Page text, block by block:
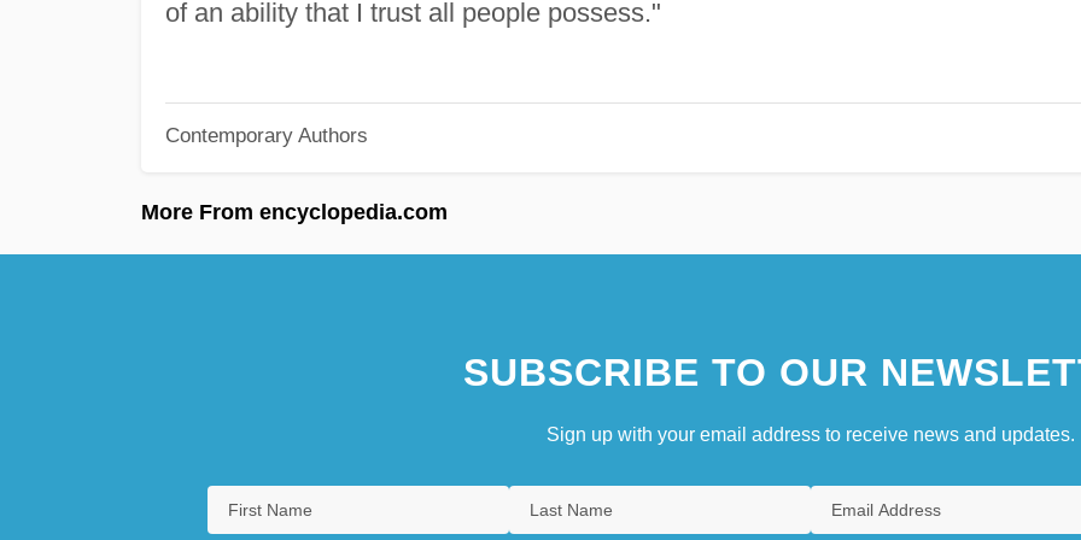
of an ability that I trust all people possess."
Contemporary Authors
More From encyclopedia.com
SUBSCRIBE TO OUR
Sign up with your email address to receive news and updates.